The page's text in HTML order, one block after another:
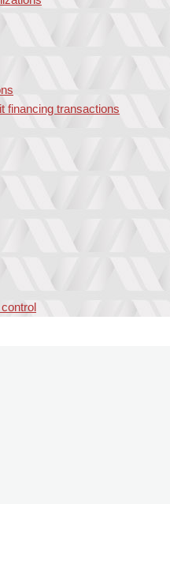
financing transactions